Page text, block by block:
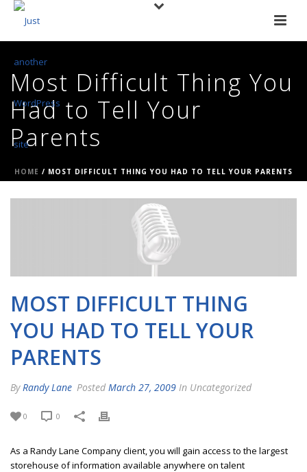
Most Difficult Thing You
Had to Tell Your
Parents
HOME / MOST DIFFICULT THING YOU HAD TO TELL YOUR PARENTS
MOST DIFFICULT THING
YOU HAD TO TELL YOUR
PARENTS
By Randy Lane Posted March 27, 2009 In Uncategorized
0 0
As a Randy Lane Company client, you will gain access to the largest
storehouse of information available anywhere on talent